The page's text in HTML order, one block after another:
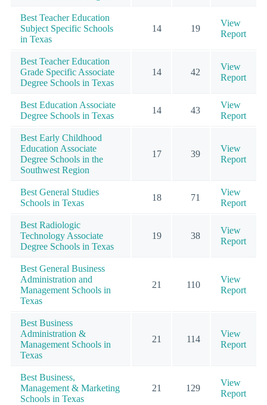
Best Teacher Education
Subject Specific Schools
in Texas
14 19
View
Report
Best Teacher Education
Grade Specific Associate
Degree Schools in Texas
14 42
View
Report
Best Education Associate
Degree Schools in Texas
14 43
View
Report
Best Early Childhood
Education Associate
Degree Schools in the
Southwest Region
17 39
View
Report
Best General Studies
Schools in Texas
18 71
View
Report
Best Radiologic
Technology Associate
Degree Schools in Texas
19 38
View
Report
Best General Business
Administration and
Management Schools in
Texas
21 110
View
Report
Best Business
Administration &
Management Schools in
Texas
21 114
View
Report
Best Business,
Management & Marketing
Schools in Texas
21 129
View
Report